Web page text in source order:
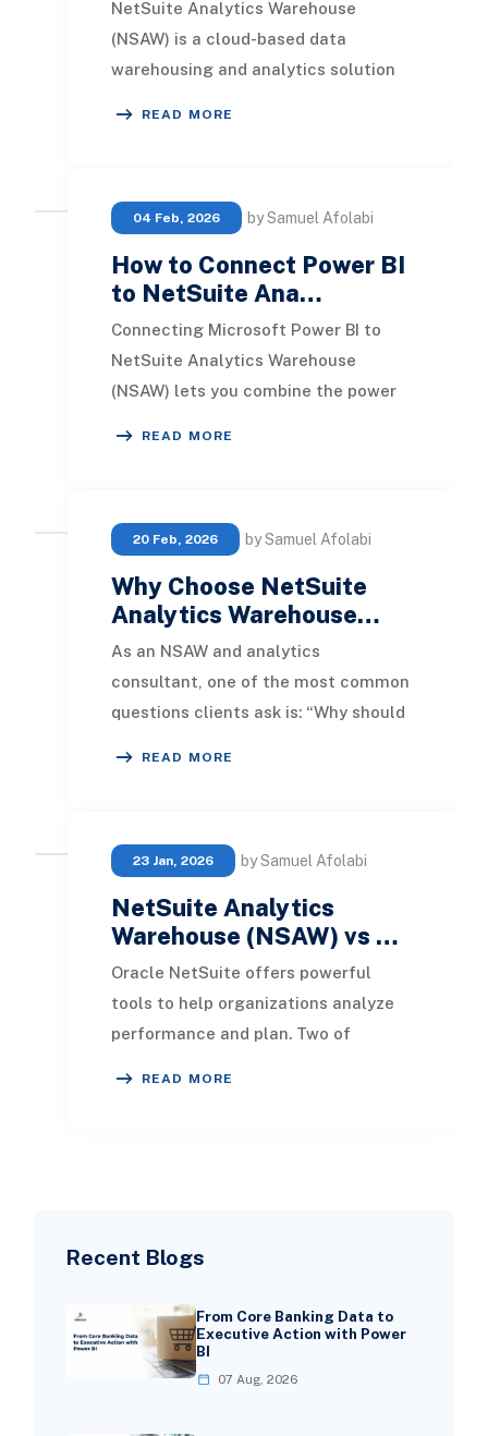
Recent Blogs
From Core Banking Data to
Executive Action with Power
BI
07 Aug, 2026
NetSuite Analytics Warehouse
(NSAW) is a cloud-based data
warehousing and analytics solution
READ MORE
04 Feb, 2026 by Samuel Afolabi
How to Connect Power BI
to NetSuite Ana…
Connecting Microsoft Power BI to
NetSuite Analytics Warehouse
(NSAW) lets you combine the power
READ MORE
20 Feb, 2026 by Samuel Afolabi
Why Choose NetSuite
Analytics Warehouse…
As an NSAW and analytics
consultant, one of the most common
questions clients ask is: “Why should
READ MORE
23 Jan, 2026 by Samuel Afolabi
NetSuite Analytics
Warehouse (NSAW) vs …
Oracle NetSuite offers powerful
tools to help organizations analyze
performance and plan. Two of
READ MORE